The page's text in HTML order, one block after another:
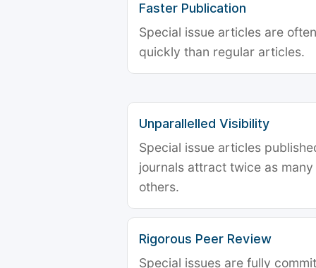
Faster Publication
Special issue articles are
quickly than regular articles.
Unparallelled Visibility
Special issue articles
journals attract twice as
others.
Rigorous Peer Review
Special issues are fully